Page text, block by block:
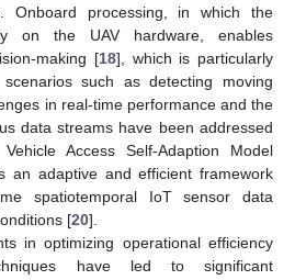
Onboard processing, in which the
on the UAV hardware, enables
making [18], which is particularly
such as detecting moving
in real-time performance and the
data streams have been addressed
Access Self-Adaption Model
an adaptive and efficient framework
spatiotemporal IoT sensor data
[20].
in optimizing operational efficiency
have led to significant